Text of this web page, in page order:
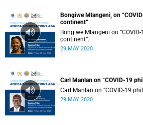
Bongiwe Mlangeni, on
continent”
Bongiwe Mlangeni on
continent”.
29 MAY 2020
Carl Manlan on “COVID-19
Carl Manlan on “COVID-19
29 MAY 2020